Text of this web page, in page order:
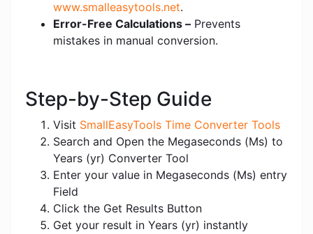
www.smalleasytools.net.
Error-Free Calculations – Prevents
mistakes in manual conversion.
Step-by-Step Guide
Visit SmallEasyTools Time Converter Tools
Search and Open the Megaseconds (Ms) to
Years (yr) Converter Tool
Enter your value in Megaseconds (Ms) entry
Field
Click the Get Results Button
Get your result in Years (yr) instantly